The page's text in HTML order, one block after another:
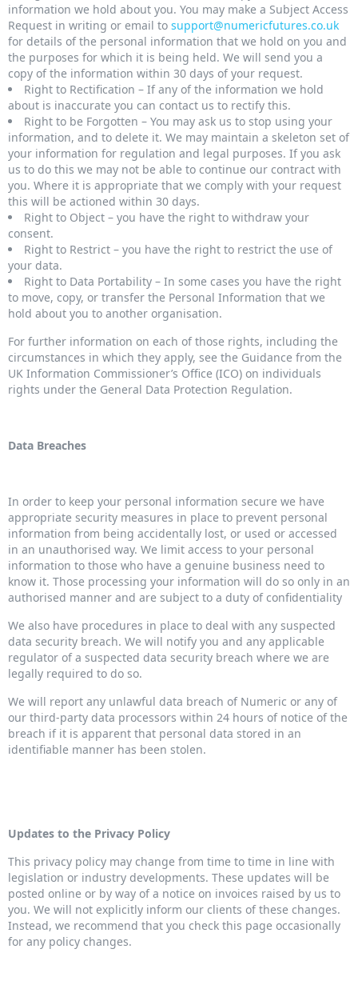
information we hold about you. You may make a Subject Access
Request in writing or email to support@numericfutures.co.uk
for details of the personal information that we hold on you and
the purposes for which it is being held. We will send you a
copy of the information within 30 days of your request.
Right to Rectification – If any of the information we hold
about is inaccurate you can contact us to rectify this.
Right to be Forgotten – You may ask us to stop using your
information, and to delete it. We may maintain a skeleton set of
your information for regulation and legal purposes. If you ask
us to do this we may not be able to continue our contract with
you. Where it is appropriate that we comply with your request
this will be actioned within 30 days.
Right to Object – you have the right to withdraw your
consent.
Right to Restrict – you have the right to restrict the use of
your data.
Right to Data Portability – In some cases you have the right
to move, copy, or transfer the Personal Information that we
hold about you to another organisation.
For further information on each of those rights, including the
circumstances in which they apply, see the Guidance from the
UK Information Commissioner’s Office (ICO) on individuals
rights under the General Data Protection Regulation.
Data Breaches
In order to keep your personal information secure we have
appropriate security measures in place to prevent personal
information from being accidentally lost, or used or accessed
in an unauthorised way. We limit access to your personal
information to those who have a genuine business need to
know it. Those processing your information will do so only in an
authorised manner and are subject to a duty of confidentiality
We also have procedures in place to deal with any suspected
data security breach. We will notify you and any applicable
regulator of a suspected data security breach where we are
legally required to do so.
We will report any unlawful data breach of Numeric or any of
our third-party data processors within 24 hours of notice of the
breach if it is apparent that personal data stored in an
identifiable manner has been stolen.
Updates to the Privacy Policy
This privacy policy may change from time to time in line with
legislation or industry developments. These updates will be
posted online or by way of a notice on invoices raised by us to
you. We will not explicitly inform our clients of these changes.
Instead, we recommend that you check this page occasionally
for any policy changes.